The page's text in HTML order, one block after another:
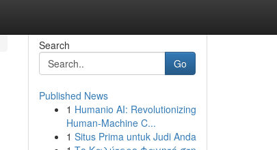
Search
Go
Published News
1 Humanio AI: Revolutionizing
Human-Machine C...
1 Situs Prima untuk Judi Anda